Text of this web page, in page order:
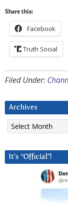
Share this:
Facebook
Truth Social
Filed Under:
Archives
Archives
It’s “Official”!